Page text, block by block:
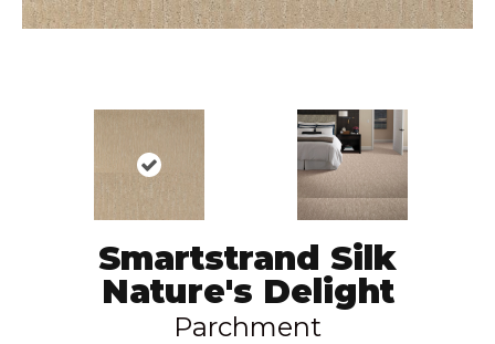
Smartstrand Silk
Nature's Delight
Parchment